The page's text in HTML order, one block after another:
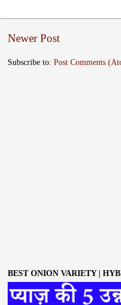
Newer Post
Subscribe to: Post Comments
BEST ONION VARIETY |